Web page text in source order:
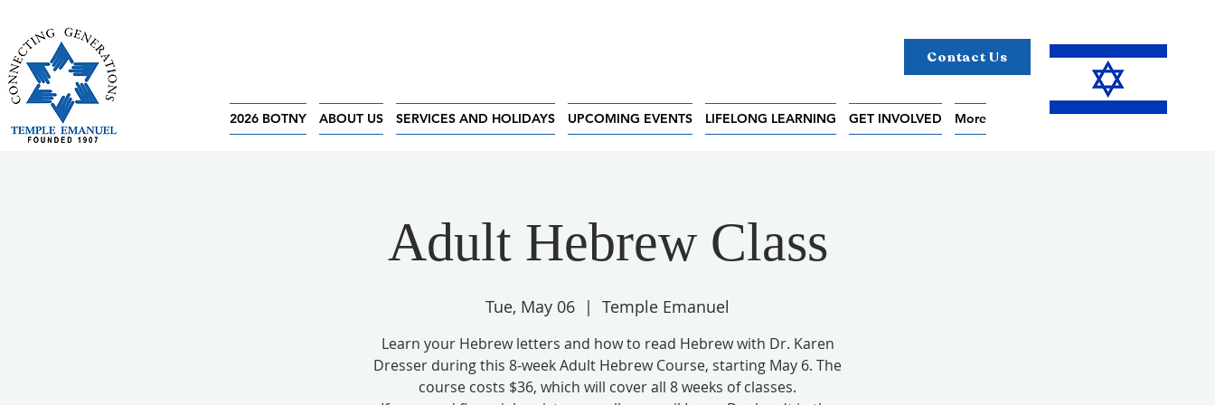
Contact Us
2026 BOTNY ABOUT US SERVICES AND HOLIDAYS UPCOMING EVENTS LIFELONG LEARNING GET INVOLVED More
Adult Hebrew Class
Tue, May 06
  |
Temple Emanuel
Learn your Hebrew letters and how to read Hebrew with Dr. Karen
Dresser during this 8-week Adult Hebrew Course, starting May 6. The
course costs $36, which will cover all 8 weeks of classes.